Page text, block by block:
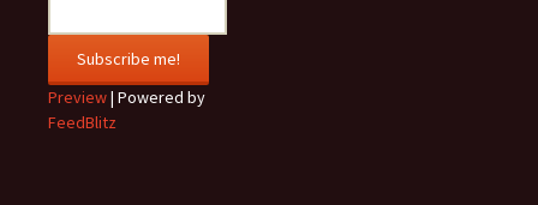
Preview| Powered by
FeedBlitz